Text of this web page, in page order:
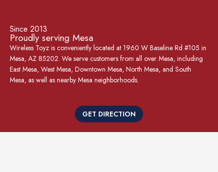
Since 2013
Proudly serving Mesa
Wireless Toyz is conveniently located at 1960 W Baseline Rd #105 in
Mesa, AZ 85202. We serve customers from all over Mesa, including
East Mesa, West Mesa, Downtown Mesa, North Mesa, and South
Mesa, as well as nearby Mesa neighborhoods.
GET DIRECTION